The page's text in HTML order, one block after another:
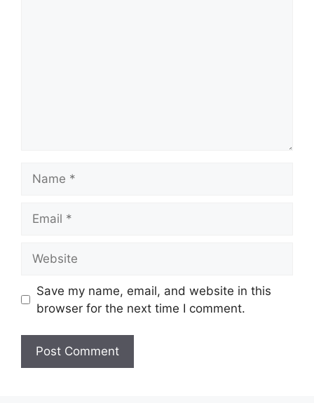
Save my name, email, and website in this
browser for the next time I comment.